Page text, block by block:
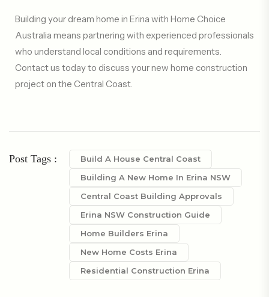
Building your dream home in Erina with Home Choice
Australia means partnering with experienced professionals
who understand local conditions and requirements.
Contact us today to discuss your new home construction
project on the Central Coast.
Post Tags :
Build A House Central Coast
Building A New Home In Erina NSW
Central Coast Building Approvals
Erina NSW Construction Guide
Home Builders Erina
New Home Costs Erina
Residential Construction Erina